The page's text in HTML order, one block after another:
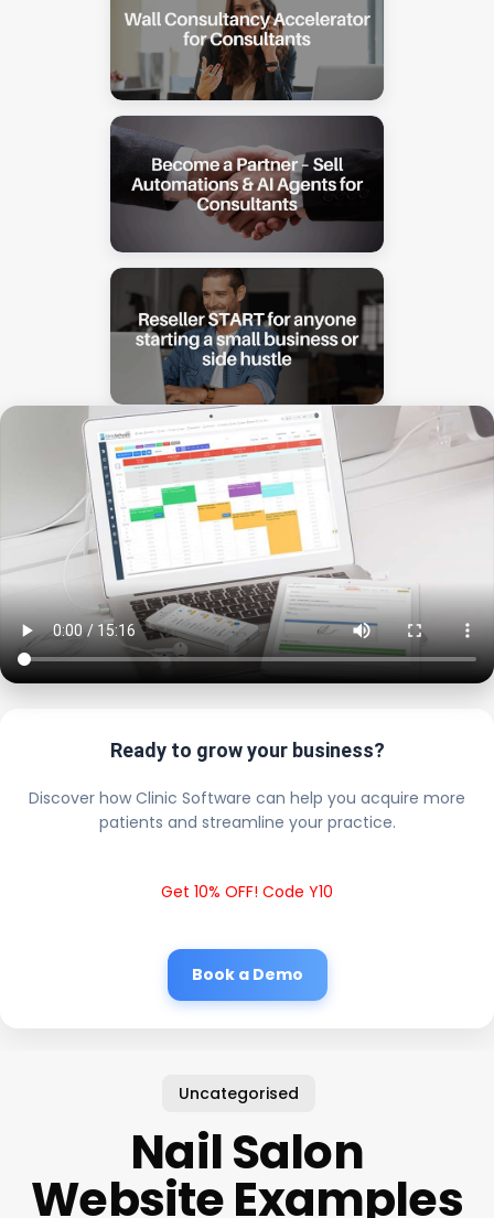
Ready to grow your business?
Discover how Clinic Software can help you acquire more
patients and streamline your practice.
Get 10% OFF! Code Y10
Book a Demo
Uncategorised
Nail Salon
Website Examples